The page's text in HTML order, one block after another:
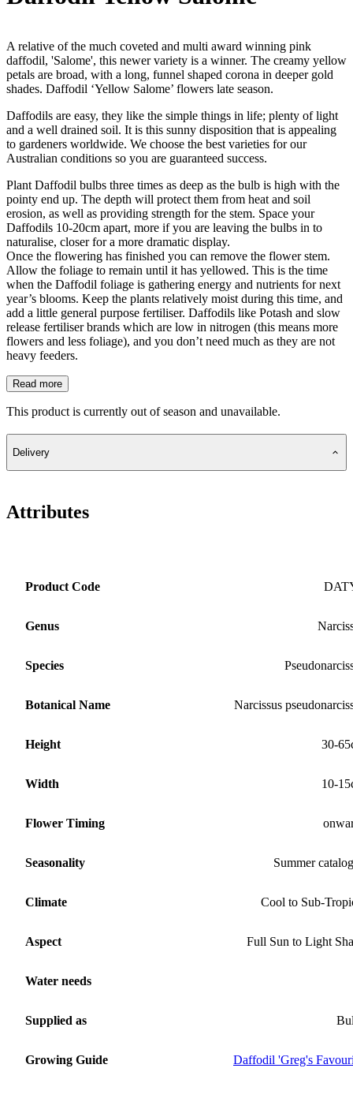
A relative of the much coveted and multi award winning pink
daffodil, 'Salome', this newer variety is a winner. The creamy yellow
petals are broad, with a long, funnel shaped corona in deeper gold
shades. Daffodil ‘Yellow Salome’ flowers late season.
Daffodils are easy, they like the simple things in life; plenty of light
and a well drained soil. It is this sunny disposition that is appealing
to gardeners worldwide. We choose the best varieties for our
Australian conditions so you are guaranteed success.
Plant Daffodil bulbs three times as deep as the bulb is high with the
pointy end up. The depth will protect them from heat and soil
erosion, as well as providing strength for the stem. Space your
Daffodils 10-20cm apart, more if you are leaving the bulbs in to
naturalise, closer for a more dramatic display.
Once the flowering has finished you can remove the flower stem.
Allow the foliage to remain until it has yellowed. This is the time
when the Daffodil foliage is gathering energy and nutrients for next
year’s blooms. Keep the plants relatively moist during this time, and
add a little general purpose fertiliser. Daffodils like Potash and slow
release fertiliser brands which are low in nitrogen (this means more
flowers and less foliage), and you don’t need much as they are not
heavy feeders.
Read more
This product is currently out of season and unavailable.
Delivery
Attributes
Product Code
Genus
Species
Botanical Name Narcissus
Height 30-
Width 10-
Flower Timing
Seasonality Summer
Climate Cool to Sub-
Aspect Full Sun to Light
Water needs
Supplied as
Growing Guide Daffodil 'Greg's